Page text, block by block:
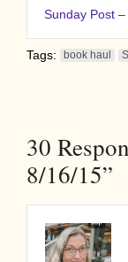
Sunday Post
Tags: book haul
30
8/16/15”